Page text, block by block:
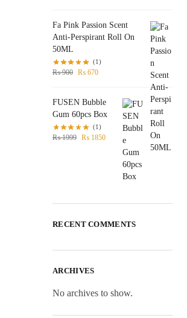
Fa Pink Passion Scent
Anti-Perspirant Roll On
50ML
(1)
₨900 ₨ 670
FUSEN Bubble
Gum 60pcs Box
(1)
₨1999 ₨ 1850
RECENT COMMENTS
ARCHIVES
No archives to show.